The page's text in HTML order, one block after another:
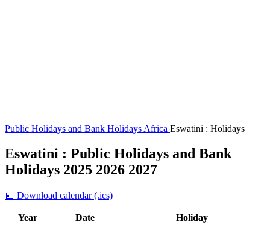
Public Holidays and Bank Holidays Africa Eswatini : Holidays
Eswatini : Public Holidays and Bank
Holidays 2025 2026 2027
📅 Download calendar (.ics)
Year Date
Holiday